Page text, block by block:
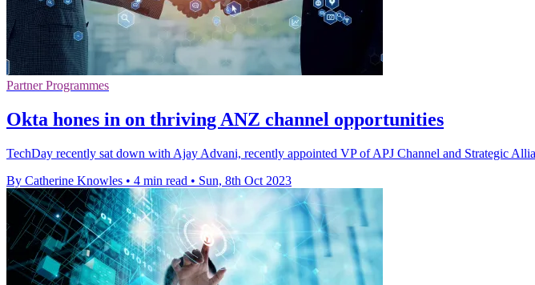
Partner Programmes
Okta hones in on thriving ANZ channel opportunities
TechDay recently sat down with Ajay Advani, recently appointed VP of APJ Channel and Strategic
By Catherine Knowles • 4 min read • Sun, 8th Oct 2023